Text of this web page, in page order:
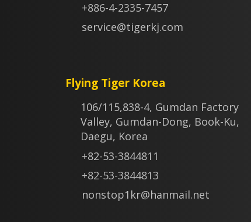
+886-4-2335-7457
service@tigerkj.com
Flying Tiger Korea
106/115,838-4, Gumdan Factory
Valley, Gumdan-Dong, Book-Ku,
Daegu, Korea
+82-53-3844811
+82-53-3844813
nonstop1kr@hanmail.net